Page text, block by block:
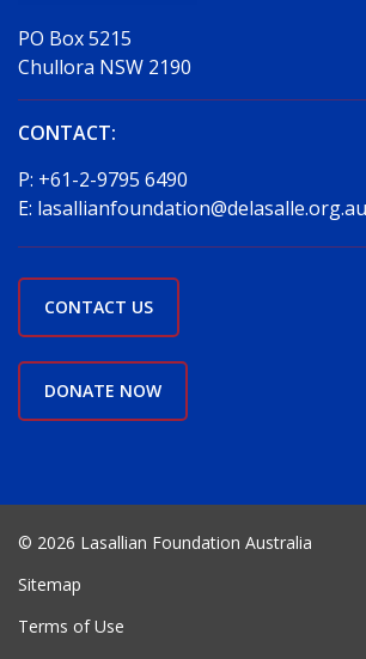
PO Box 5215
Chullora NSW 2190
CONTACT:
P: +61-2-9795 6490
E: lasallianfoundation@delasalle.org.au
CONTACT US
DONATE NOW
© 2026 Lasallian Foundation Australia
Sitemap
Terms of Use